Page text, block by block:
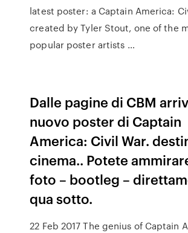
latest poster: a Captain America:
created by Tyler Stout, one of the
popular poster artists …
Dalle pagine di CBM
nuovo poster di Captain
America: Civil War.
cinema.. Potete
foto – bootleg –
qua sotto.
22 Feb 2017 The genius of Captain